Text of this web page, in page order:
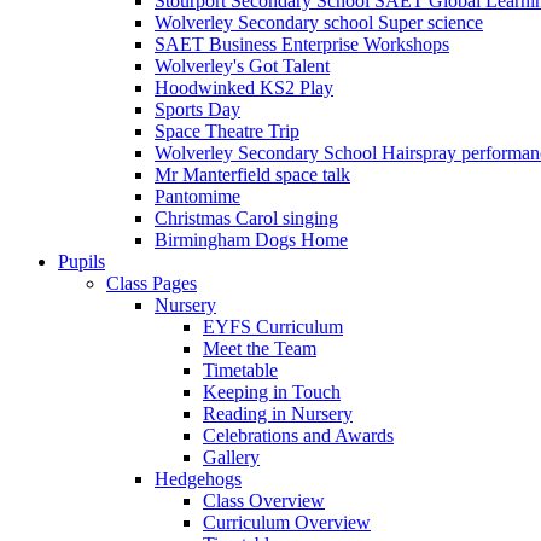
Wolverley Secondary school Super science
SAET Business Enterprise Workshops
Wolverley's Got Talent
Hoodwinked KS2 Play
Sports Day
Space Theatre Trip
Wolverley Secondary School Hairspray
Mr Manterfield space talk
Pantomime
Christmas Carol singing
Birmingham Dogs Home
Pupils
Class Pages
Nursery
EYFS Curriculum
Meet the Team
Timetable
Keeping in Touch
Reading in Nursery
Celebrations and Awards
Gallery
Hedgehogs
Class Overview
Curriculum Overview